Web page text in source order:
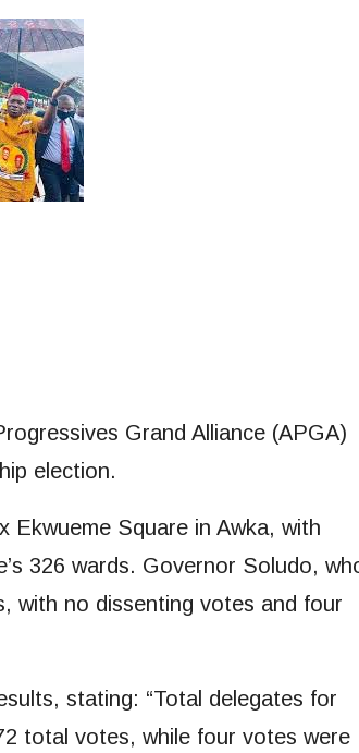
Grand Alliance (APGA)
election.
Ekwueme Square in Awka, with
326 wards. Governor Soludo,
with no dissenting votes and four
stating: “Total delegates for
total votes, while four votes were